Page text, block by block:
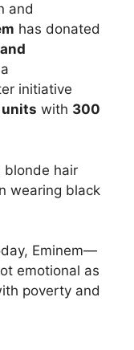
and
has donated
initiative
units with 300
Eminem—
emotional as
poverty and